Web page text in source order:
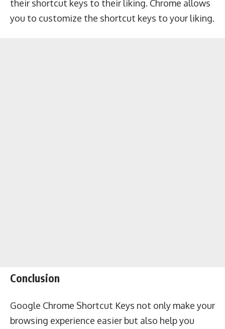
their shortcut keys to their liking. Chrome allows
you to customize the shortcut keys to your liking.
Conclusion
Google Chrome Shortcut Keys not only make your
browsing experience easier but also help you